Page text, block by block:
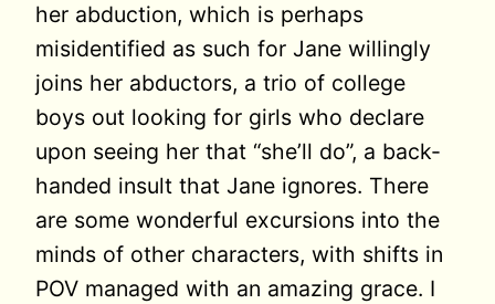
her abduction, which is perhaps
misidentified as such for Jane willingly
joins her abductors, a trio of college
boys out looking for girls who declare
upon seeing her that “she’ll do”, a back-
handed insult that Jane ignores. There
are some wonderful excursions into the
minds of other characters, with shifts in
POV managed with an amazing grace. I